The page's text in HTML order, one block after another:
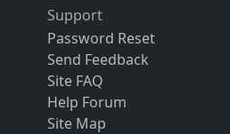
Support
Password Reset
Send Feedback
Site FAQ
Help Forum
Site Map